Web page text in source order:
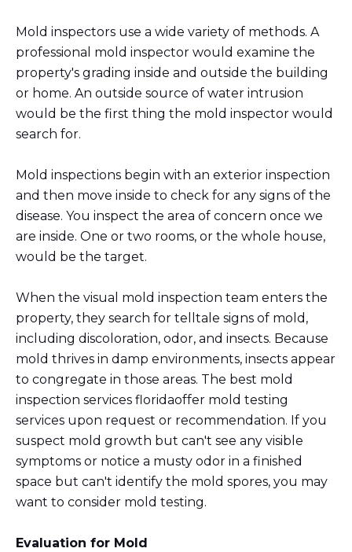
Mold inspectors use a wide variety of methods. A
professional mold inspector would examine the
property's grading inside and outside the building
or home. An outside source of water intrusion
would be the first thing the mold inspector would
search for.
Mold inspections begin with an exterior inspection
and then move inside to check for any signs of the
disease. You inspect the area of concern once we
are inside. One or two rooms, or the whole house,
would be the target.
When the visual mold inspection team enters the
property, they search for telltale signs of mold,
including discoloration, odor, and insects. Because
mold thrives in damp environments, insects appear
to congregate in those areas. The best mold
inspection services floridaoffer mold testing
services upon request or recommendation. If you
suspect mold growth but can't see any visible
symptoms or notice a musty odor in a finished
space but can't identify the mold spores, you may
want to consider mold testing.
Evaluation for Mold